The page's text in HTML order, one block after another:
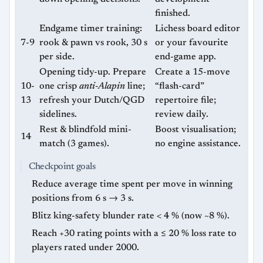
finished.
7-9
Endgame timer training:
rook & pawn vs rook, 30 s
per side.
Lichess board editor
or your favourite
end-game app.
10-
13
Opening tidy-up. Prepare
one crisp anti-Alapin line;
refresh your Dutch/QGD
sidelines.
Create a 15-move
“flash-card”
repertoire file;
review daily.
14
Rest & blindfold mini-
match (3 games).
Boost visualisation;
no engine assistance.
Checkpoint goals
Reduce average time spent per move in winning
positions from 6 s → 3 s.
Blitz king-safety blunder rate < 4 % (now ~8 %).
Reach +30 rating points with a ≤ 20 % loss rate to
players rated under 2000.